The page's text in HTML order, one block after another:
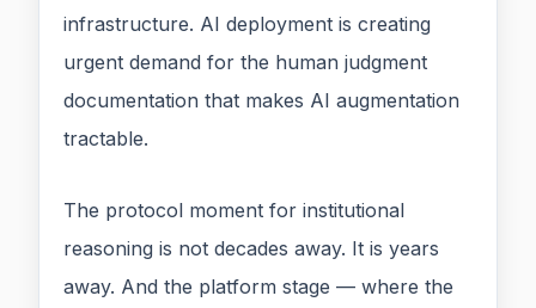
infrastructure. AI deployment is creating
urgent demand for the human judgment
documentation that makes AI augmentation
tractable.
The protocol moment for institutional
reasoning is not decades away. It is years
away. And the platform stage — where the